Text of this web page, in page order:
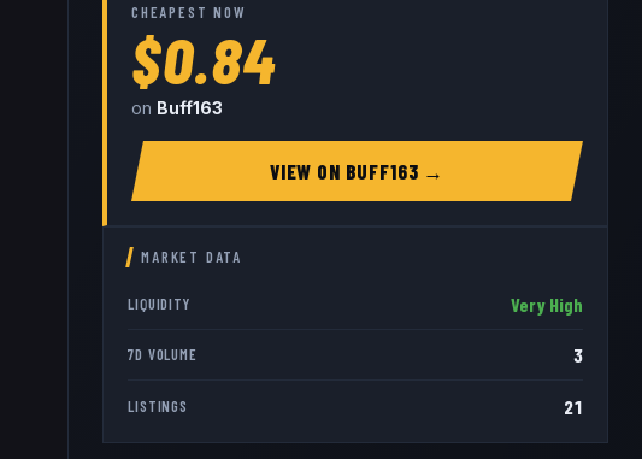
CHEAPEST NOW
$0.84
on Buff163
VIEW ON BUFF163 →
MARKET DATA
LIQUIDITY Very High
7D VOLUME 3
LISTINGS 21